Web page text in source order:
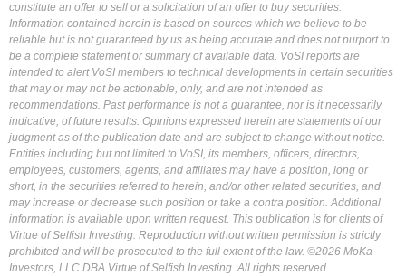
constitute an offer to sell or a solicitation of an offer to buy securities.
Information contained herein is based on sources which we believe to be
reliable but is not guaranteed by us as being accurate and does not purport to
be a complete statement or summary of available data. VoSI reports are
intended to alert VoSI members to technical developments in certain securities
that may or may not be actionable, only, and are not intended as
recommendations. Past performance is not a guarantee, nor is it necessarily
indicative, of future results. Opinions expressed herein are statements of our
judgment as of the publication date and are subject to change without notice.
Entities including but not limited to VoSI, its members, officers, directors,
employees, customers, agents, and affiliates may have a position, long or
short, in the securities referred to herein, and/or other related securities, and
may increase or decrease such position or take a contra position. Additional
information is available upon written request. This publication is for clients of
Virtue of Selfish Investing. Reproduction without written permission is strictly
prohibited and will be prosecuted to the full extent of the law. ©2026 MoKa
Investors, LLC DBA Virtue of Selfish Investing. All rights reserved.